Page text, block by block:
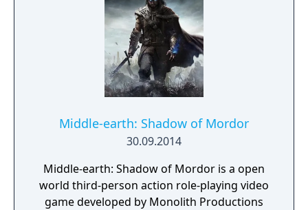
the series is the Dual Set-up System, where a
combination of two cards will give Nathan
unique magical abilities. For example,
equipping a fire type card with a whip card
will give the Killer Whip a fire attribute, while
equipping it with a summon card will let
onscreen enemies.
Middle-earth: Shadow of Mordor
30.09.2014
Middle-earth: Shadow of Mordor is a open
world third-person action role-playing video
game developed by Monolith Productions